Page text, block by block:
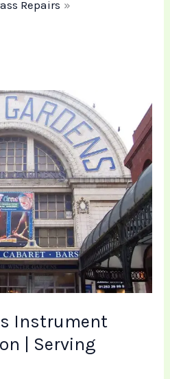
Repairs
Instrument
| Serving